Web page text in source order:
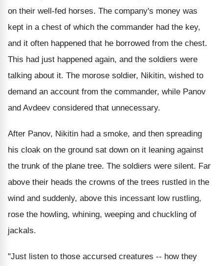
on their well-fed horses. The company's money was
kept in a chest of which the commander had the key,
and it often happened that he borrowed from the chest.
This had just happened again, and the soldiers were
talking about it. The morose soldier, Nikitin, wished to
demand an account from the commander, while Panov
and Avdeev considered that unnecessary.
After Panov, Nikitin had a smoke, and then spreading
his cloak on the ground sat down on it leaning against
the trunk of the plane tree. The soldiers were silent. Far
above their heads the crowns of the trees rustled in the
wind and suddenly, above this incessant low rustling,
rose the howling, whining, weeping and chuckling of
jackals.
"Just listen to those accursed creatures -- how they